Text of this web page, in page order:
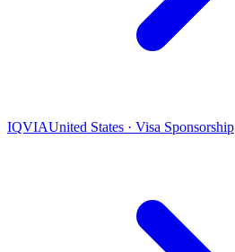
IQVIAUnited States · Visa Sponsorship